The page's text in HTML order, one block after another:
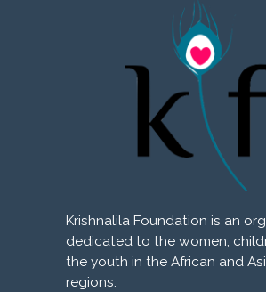
Krishnalila Foundation is an
dedicated to the women,
the youth in the African and
regions.